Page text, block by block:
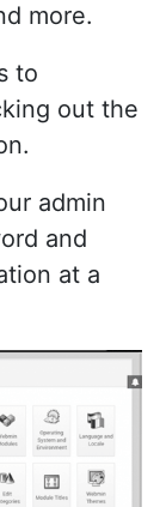
more.
to
out the
admin
and
at a